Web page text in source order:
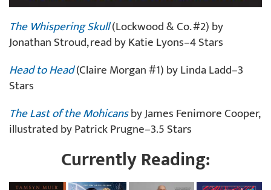
The Whispering Skull(Lockwood & Co. #2) by
Jonathan Stroud, read by Katie Lyons–4 Stars
Head to Head(Claire Morgan #1) by Linda Ladd–3
Stars
The Last of the Mohicansby James Fenimore Cooper,
illustrated by Patrick Prugne–3.5 Stars
Currently Reading: